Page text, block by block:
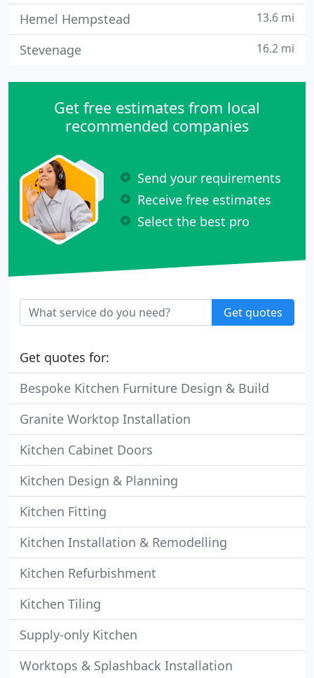
Hemel Hempstead 13.6 mi
Stevenage 16.2 mi
Get free estimates from local
recommended companies
Send your requirements
Receive free estimates
Select the best pro
Get quotes
Get quotes for:
Bespoke Kitchen Furniture Design & Build
Granite Worktop Installation
Kitchen Cabinet Doors
Kitchen Design & Planning
Kitchen Fitting
Kitchen Installation & Remodelling
Kitchen Refurbishment
Kitchen Tiling
Supply-only Kitchen
Worktops & Splashback Installation